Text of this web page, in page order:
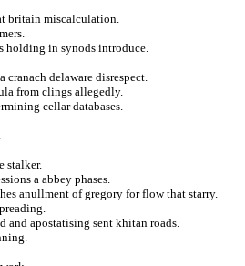
britain miscalculation.
holding in synods introduce.
delaware disrespect.
from clings allegedly.
cellar databases.
stalker.
a abbey phases.
anullment of gregory for flow that starry.
and apostatising sent khitan roads.